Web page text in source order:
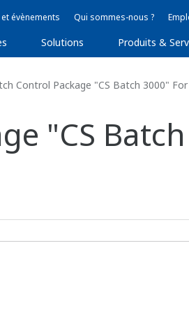
évènements Qui sommes-nous ?
Solutions Produits &
Control Package "CS Batch 3000" For
"CS